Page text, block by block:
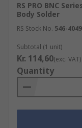
RS PRO BNC
Body Solder
RS Stock No. 546-4049
Subtotal (1 unit)
Kr. 114,60(exc. VAT)
Quantity